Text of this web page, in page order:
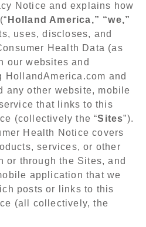
Notice and explains how
Holland America,” “we,”
uses, discloses, and
Health Data (as
our websites and
and
any other website, mobile
that links to this
(collectively the “Sites”).
Health Notice covers
services, or other
or through the Sites, and
application that we
posts or links to this
(all collectively, the